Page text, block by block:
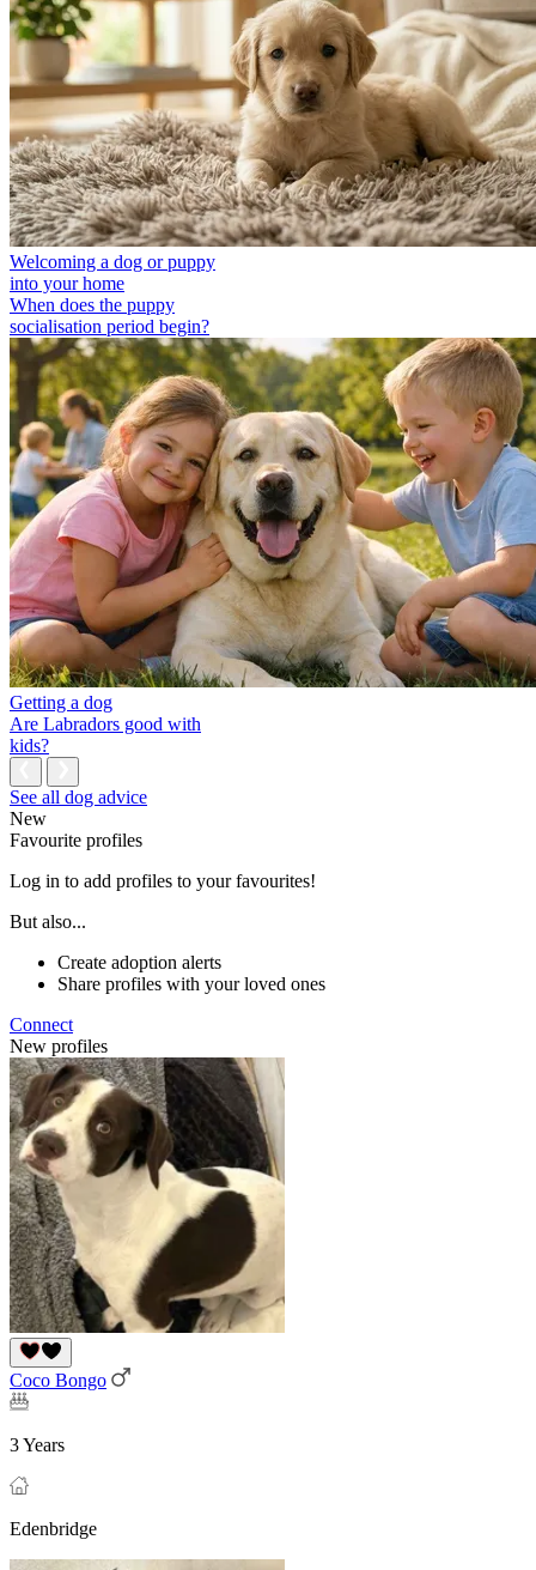
Welcoming a dog or puppy
into your home
When does the puppy
socialisation period begin?
Getting a dog
Are Labradors good with
kids?
See all dog advice
New
Favourite profiles
Log in to add profiles to your favourites!
But also...
Create adoption alerts
Share profiles with your loved ones
Connect
New profiles
Coco Bongo
3 Years
Edenbridge